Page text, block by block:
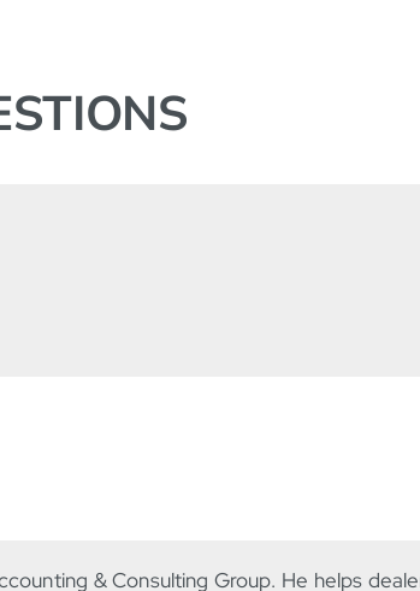
& Consulting Group. He helps